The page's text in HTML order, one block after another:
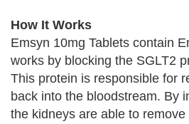
How It Works
Emsyn 10mg Tablets contain
works by blocking the SGLT2
This protein is responsible for
back into the bloodstream. By
the kidneys are able to